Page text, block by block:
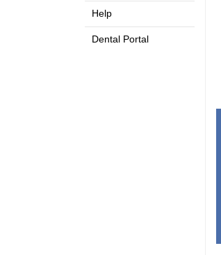
Help
Dental Portal